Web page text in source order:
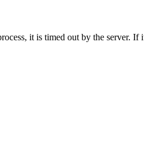
it is timed out by the server.